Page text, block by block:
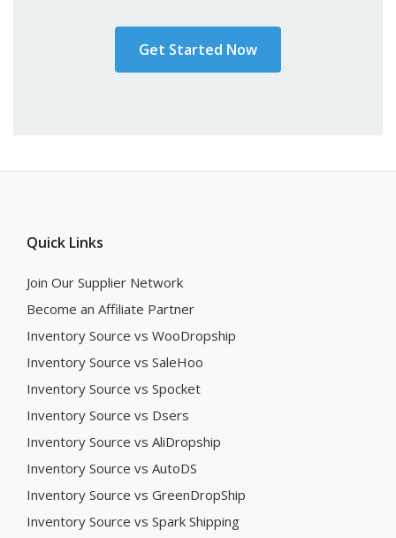
Get Started Now
Quick Links
Join Our Supplier Network
Become an Affiliate Partner
Inventory Source vs WooDropship
Inventory Source vs SaleHoo
Inventory Source vs Spocket
Inventory Source vs Dsers
Inventory Source vs AliDropship
Inventory Source vs AutoDS
Inventory Source vs GreenDropShip
Inventory Source vs Spark Shipping